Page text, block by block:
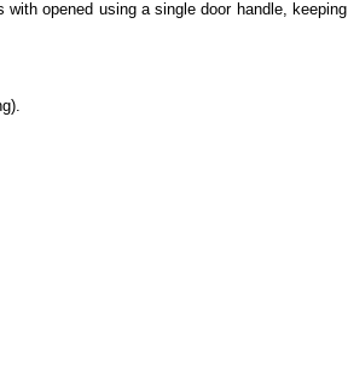
opened using a single door handle, keeping